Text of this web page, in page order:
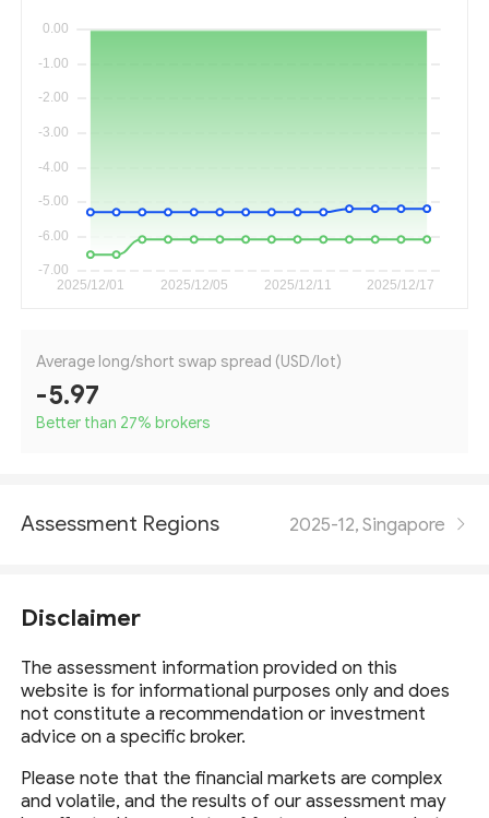
Average long/short swap spread (USD/lot)
-5.97
Better than 27% brokers
Assessment Regions 2025-12, Singapore
Disclaimer
The assessment information provided on this
website is for informational purposes only and does
not constitute a recommendation or investment
advice on a specific broker.
Please note that the financial markets are complex
and volatile, and the results of our assessment may